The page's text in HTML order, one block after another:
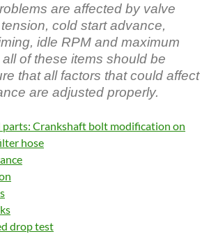
are affected by valve
cold start advance,
idle RPM and maximum
of these items should be
that all factors that could affect
are adjusted properly.
parts: Crankshaft bolt modification on
hose
drop test